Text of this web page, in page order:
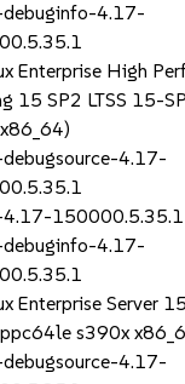
debuginfo-4.17-
Enterprise High
15 SP2 LTSS 15-
4.17-
4.17-150000.5.35.1
debuginfo-4.17-
Enterprise Server
s390x
4.17-